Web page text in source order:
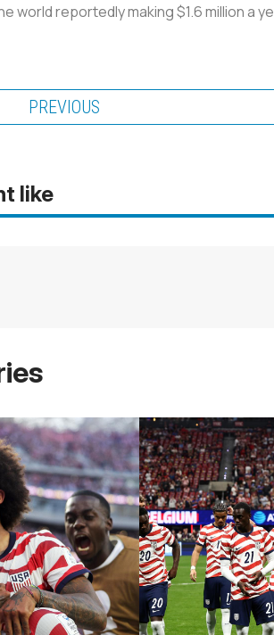
world reportedly making $1.6 million a
PREVIOUS
like